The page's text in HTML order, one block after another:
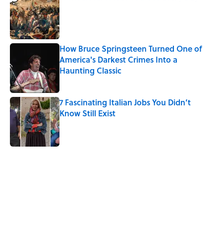
Published by on Invalid Date
How Bruce Springsteen Turned One of
America's Darkest Crimes Into a
Haunting Classic
7 Fascinating Italian Jobs You Didn’t
Know Still Exist
Published by on Invalid Date